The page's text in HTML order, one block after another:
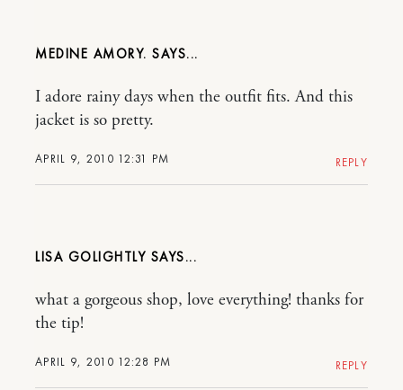
MEDINE AMORY.
APRIL 9, 2010 12:31 PM
I adore rainy days when the outfit fits. And this
jacket is so pretty.
REPLY
LISA GOLIGHTLY
APRIL 9, 2010 12:28 PM
what a gorgeous shop, love everything! thanks for
the tip!
REPLY